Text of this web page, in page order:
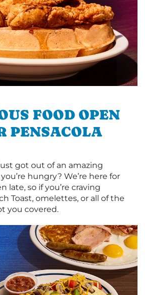
FOOD OPEN
PENSACOLA
got out of an amazing
hungry? We’re here for
late, so if you’re craving
Toast, omelettes, or all of the
you covered.